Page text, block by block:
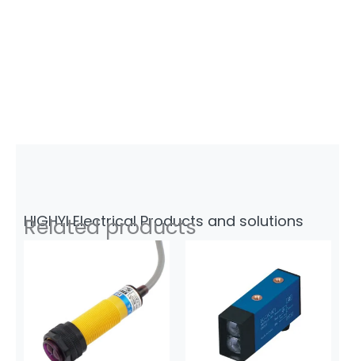
HIGHYI Electrical Products and solutions
Related products